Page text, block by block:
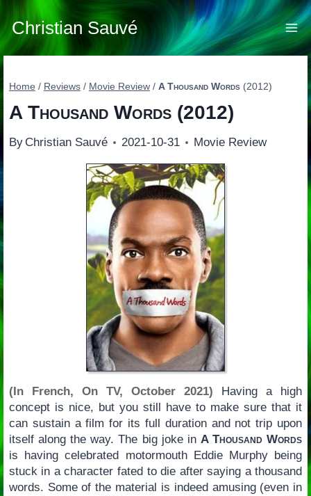
Skip
to
content
Christian Sauvé
Home / Reviews / Movie Review / A Thousand Words(2012)
A Thousand Words(2012)
By Christian Sauvé 2021-10-31 Movie Review
(In French, On TV, October 2021) Having a high
concept is nice, but you still have to make sure that it
can sustain a film for its full duration and not trip upon
itself along the way. The big joke in A Thousand Words
is having celebrated motormouth Eddie Murphy being
stuck in a character fated to die after saying a thousand
words. Some of the material is indeed amusing (even in